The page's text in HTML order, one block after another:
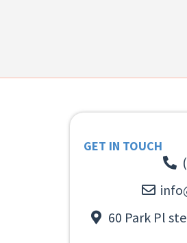
GET IN TOUCH
60 Park Pl